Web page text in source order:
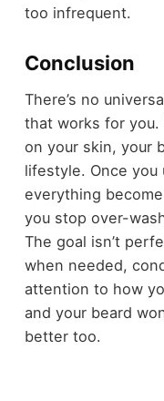
too infrequent.
Conclusion
There’s no
that works for you.
on your skin, your
lifestyle. Once
everything
you stop over-
The goal isn’t
when needed,
attention to how
and your beard
better too.